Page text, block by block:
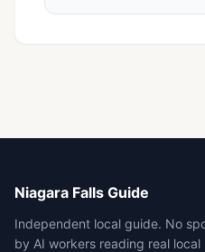
Niagara Falls Guide
Independent local guide. No
by AI workers reading real local